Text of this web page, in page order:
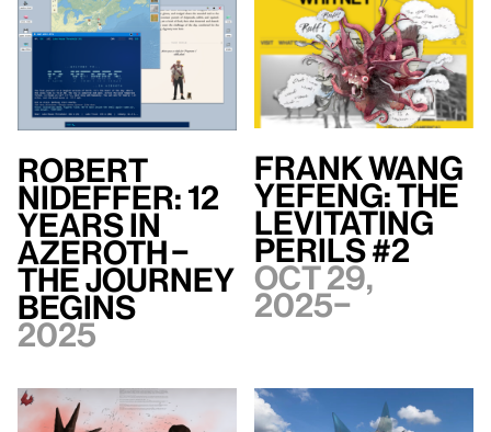
Robert
Nideffer: 12
Years in
Azeroth –
The Journey
Begins
2025
Frank WANG
Yefeng: The
Levitating
Perils #2
Oct 29,
2025–